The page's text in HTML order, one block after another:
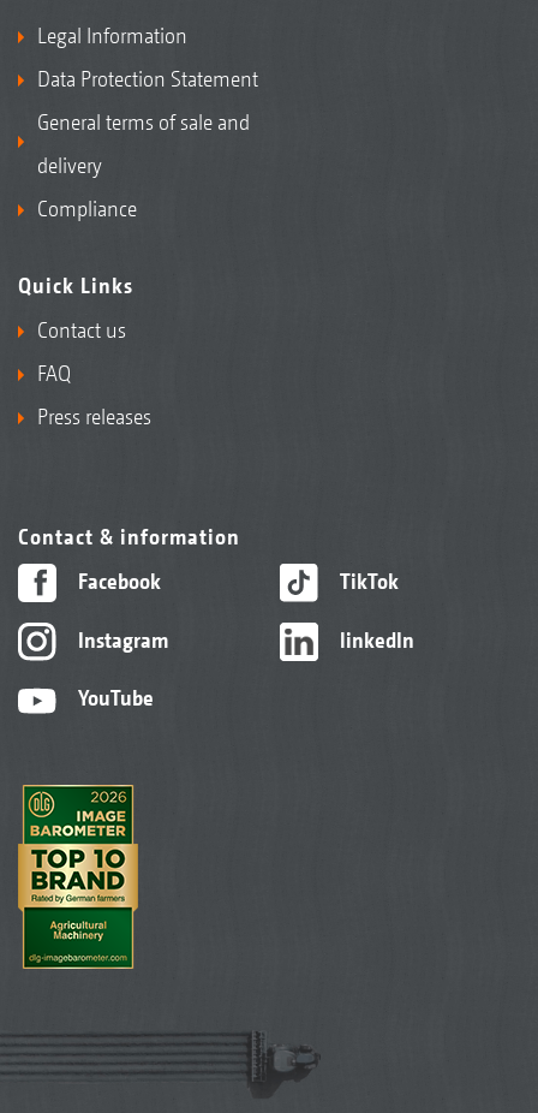
Legal Information
Data Protection Statement
General terms of sale and
delivery
Compliance
Quick Links
Contact us
FAQ
Press releases
Contact & information
Facebook
Instagram
YouTube
TikTok
linkedIn